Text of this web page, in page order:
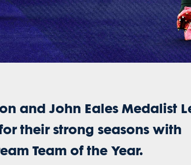
and John Eales Medalist
their strong seasons with
Team of the Year.